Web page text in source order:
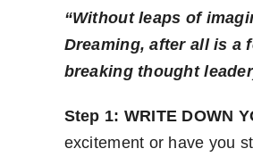
“Without leaps of
Dreaming, after all is a
breaking thought
Step 1: WRITE DOWN
excitement or have you